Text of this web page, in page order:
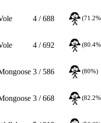
4 / 688
4 / 692
3 / 586 (80%)
3 / 668